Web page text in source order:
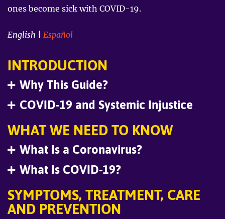
upones become sick with COVID-19.
English Español
INTRODUCTION
Why This Guide?
COVID-19 and Systemic Injustice
WHAT WE NEED TO KNOW
What Is a Coronavirus?
What Is COVID-19?
SYMPTOMS, TREATMENT, CARE
AND PREVENTION